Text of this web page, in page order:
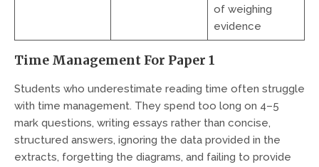
of weighing
evidence
Time Management For Paper 1
Students who underestimate reading time often struggle
with time management. They spend too long on 4–5
mark questions, writing essays rather than concise,
structured answers, ignoring the data provided in the
extracts, forgetting the diagrams, and failing to provide